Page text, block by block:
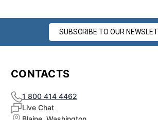
SUBSCRIBE TO OUR
CONTACTS
1 800 414 4462
Live Chat